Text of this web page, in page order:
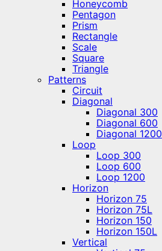
Honeycomb
Pentagon
Prism
Rectangle
Scale
Square
Triangle
Patterns
Circuit
Diagonal
Diagonal 300
Diagonal 600
Diagonal 1200
Loop
Loop 300
Loop 600
Loop 1200
Horizon
Horizon 75
Horizon 75L
Horizon 150
Horizon 150L
Vertical